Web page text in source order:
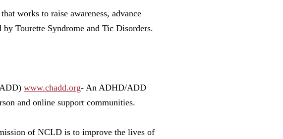
works to raise awareness, advance
Tourette Syndrome and Tic Disorders.
www.chadd.org- An ADHD/ADD
and online support communities.
of NCLD is to improve the lives of